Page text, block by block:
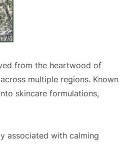
from the heartwood of
multiple regions. Known
skincare formulations,
associated with calming